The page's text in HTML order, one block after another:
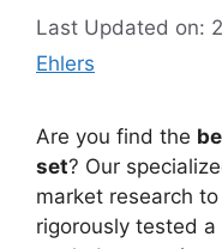
Last Updated on:
Ehlers
Are you find the
set? Our
market research
rigorously tested